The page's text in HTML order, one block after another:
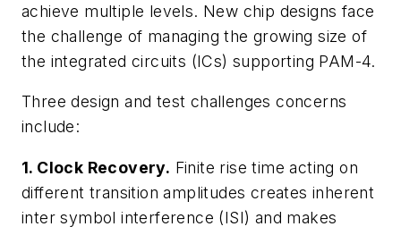
achieve multiple levels. New chip designs face
the challenge of managing the growing size of
the integrated circuits (ICs) supporting PAM-4.
Three design and test challenges concerns
include:
1. Clock Recovery. Finite rise time acting on
different transition amplitudes creates inherent
inter symbol interference (ISI) and makes